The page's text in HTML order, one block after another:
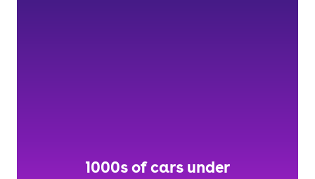
1000s of cars under